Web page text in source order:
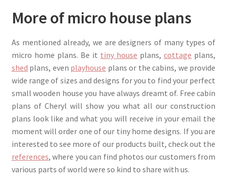
More of micro house plans
As mentioned already, we are designers of many types of
micro home plans. Be it tiny house plans,cottage plans,
shed plans, even playhouse plans or the cabins, we provide
wide range of sizes and designs for you to find your perfect
small wooden house you have always dreamt of. Free cabin
plans of Cheryl will show you what all our construction
plans look like and what you will receive in your email the
moment will order one of our tiny home designs. If you are
interested to see more of our products built, check out the
references, where you can find photos our customers from
various parts of world were so kind to share with us.